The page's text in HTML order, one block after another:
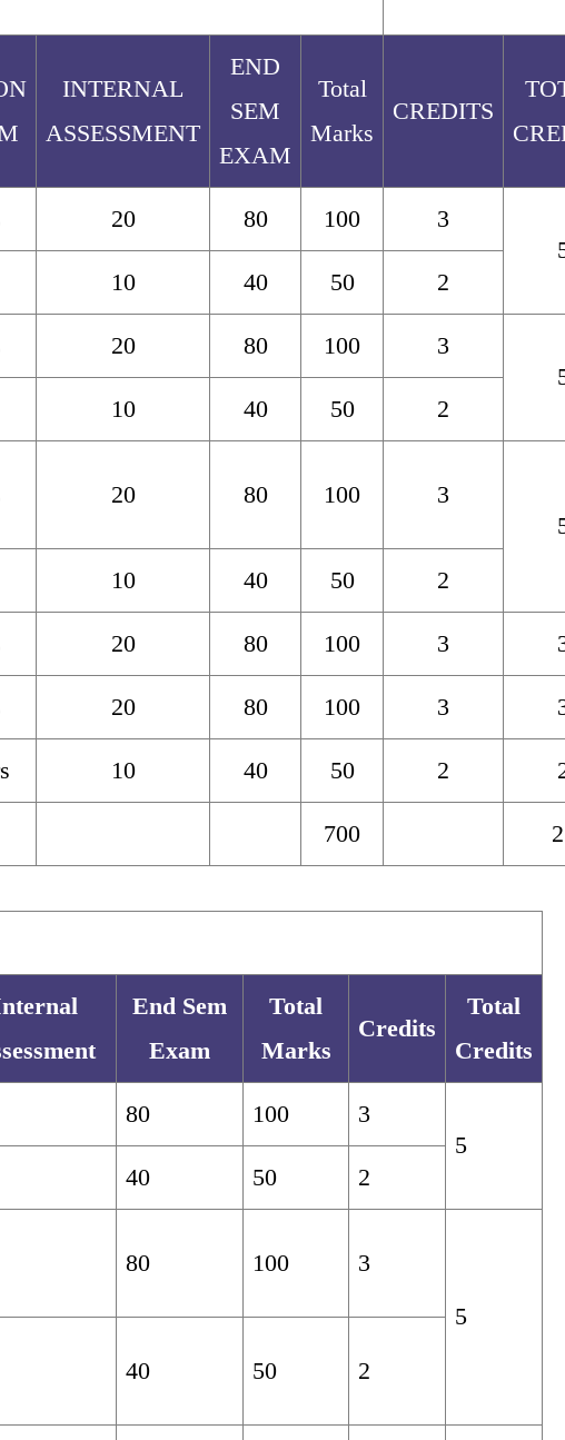
INTERNAL
ASSESSMENT
END
SEM
EXAM
Total
Marks
CREDITS
20 80 100
3
10 40 50 2
20 80 100
3
10 40 50 2
20 80 100
3
10 40 50 2
20 80 100 3
20 80 100 3
10 40 50 2
700
End Sem
Exam
Total
Marks
Credits
Total
Credits
80 100
3
5
40 50 2
80 100
3
5
40 50 2